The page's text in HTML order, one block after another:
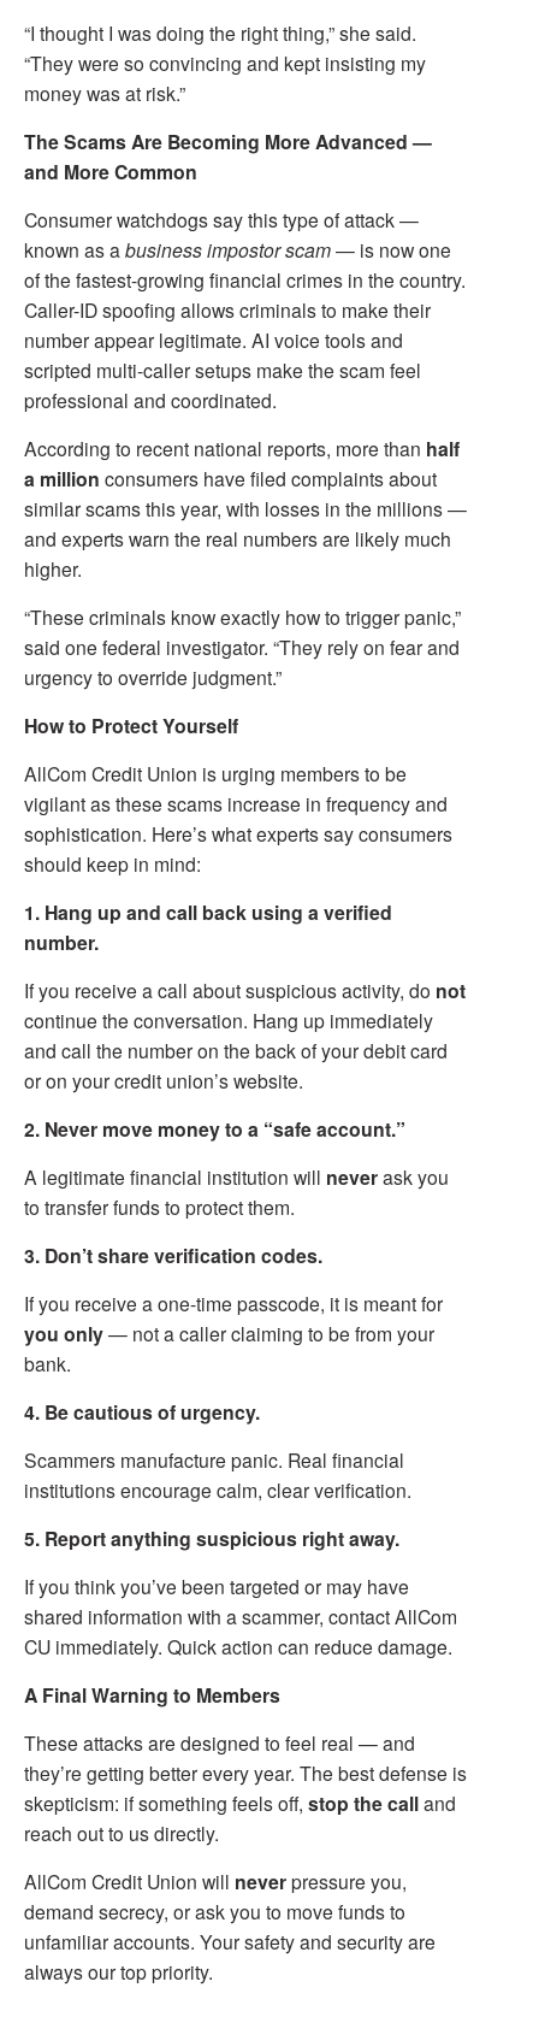
“I thought I was doing the right thing,” she said.
“They were so convincing and kept insisting my
money was at risk.”
The Scams Are Becoming More Advanced —
and More Common
Consumer watchdogs say this type of attack —
known as abusiness impostor scam— is now one
of the fastest-growing financial crimes in the country.
Caller-ID spoofing allows criminals to make their
number appear legitimate. AI voice tools and
scripted multi-caller setups make the scam feel
professional and coordinated.
According to recent national reports, more than half
a million consumers have filed complaints about
similar scams this year, with losses in the millions —
and experts warn the real numbers are likely much
higher.
“These criminals know exactly how to trigger panic,”
said one federal investigator. “They rely on fear and
urgency to override judgment.”
How to Protect Yourself
AllCom Credit Union is urging members to be
vigilant as these scams increase in frequency and
sophistication. Here’s what experts say consumers
should keep in mind:
1. Hang up and call back using a verified
number.
If you receive a call about suspicious activity, do not
continue the conversation. Hang up immediately
and call the number on the back of your debit card
or on your credit union’s website.
2. Never move money to a “safe account.”
A legitimate financial institution will neverask you
to transfer funds to protect them.
3. Don’t share verification codes.
If you receive a one-time passcode, it is meant for
you only— not a caller claiming to be from your
bank.
4. Be cautious of urgency.
Scammers manufacture panic. Real financial
institutions encourage calm, clear verification.
5. Report anything suspicious right away.
If you think you’ve been targeted or may have
shared information with a scammer, contact AllCom
CU immediately. Quick action can reduce damage.
A Final Warning to Members
These attacks are designed to feel real — and
they’re getting better every year. The best defense is
skepticism: if something feels off, stop the calland
reach out to us directly.
AllCom Credit Union will neverpressure you,
demand secrecy, or ask you to move funds to
unfamiliar accounts. Your safety and security are
always our top priority.